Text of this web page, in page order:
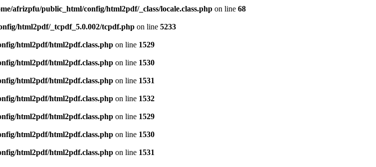
afrizpfu/public_html/config/html2pdf/_class/locale.class.php on line 68
html2pdf/_tcpdf_5.0.002/tcpdf.php on line 5233
html2pdf/html2pdf.class.php on line 1529
html2pdf/html2pdf.class.php on line 1530
html2pdf/html2pdf.class.php on line 1531
html2pdf/html2pdf.class.php on line 1532
html2pdf/html2pdf.class.php on line 1529
html2pdf/html2pdf.class.php on line 1530
html2pdf/html2pdf.class.php on line 1531